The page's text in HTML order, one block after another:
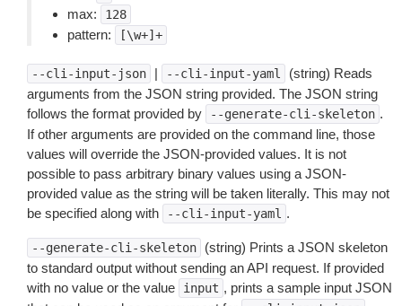
max: 128
pattern: [\w+]+
--cli-input-json | --cli-input-yaml
(string) Reads
arguments from the JSON string provided. The JSON string
follows the format provided by
--generate-cli-skeleton .
If other arguments are provided on the command line, those
values will override the JSON-provided values. It is not
possible to pass arbitrary binary values using a JSON-
provided value as the string will be taken literally. This may not
be specified along with
--cli-input-yaml .
--generate-cli-skeleton
(string) Prints a JSON skeleton
to standard output without sending an API request. If provided
with no value or the value
input , prints a sample input JSON